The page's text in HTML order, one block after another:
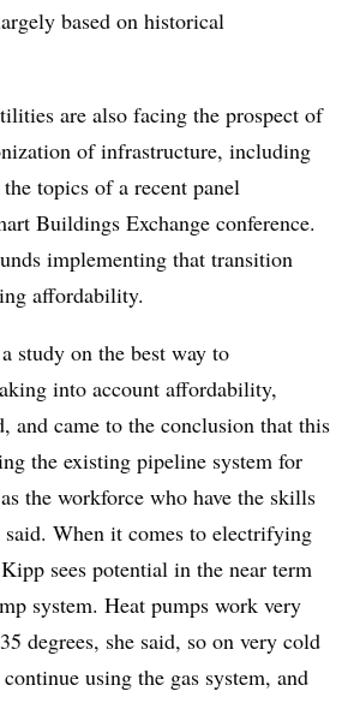
based on historical
are also facing the prospect of
of infrastructure, including
topics of a recent panel
Buildings Exchange conference.
implementing that transition
affordability.
study on the best way to
into account affordability,
and came to the conclusion that this
the existing pipeline system for
the workforce who have the skills
When it comes to electrifying
sees potential in the near term
system. Heat pumps work very
degrees, she said, so on very cold
using the gas system, and